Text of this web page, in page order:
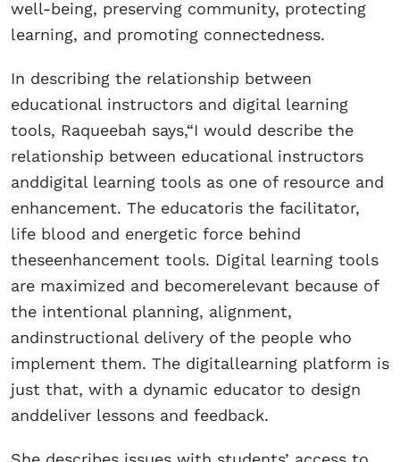
well-being, preserving community, protecting
learning, and promoting connectedness.
In describing the relationship between
educational instructors and digital learning
tools, Raqueebah says,“I would describe the
relationship between educational instructors
anddigital learning tools as one of resource and
enhancement. The educatoris the facilitator,
life blood and energetic force behind
theseenhancement tools. Digital learning tools
are maximized and becomerelevant because of
the intentional planning, alignment,
andinstructional delivery of the people who
implement them. The digitallearning platform is
just that, with a dynamic educator to design
anddeliver lessons and feedback.